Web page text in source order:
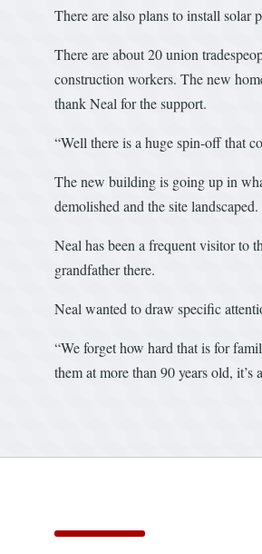
There are also plans to install solar
There are about 20 union
construction workers. The new
thank Neal for the support.
“Well there is a huge spin-off that
The new building is going up in
demolished and the site landscaped.
Neal has been a frequent visitor to
grandfather there.
Neal wanted to draw specific
“We forget how hard that is for
them at more than 90 years old, it’s